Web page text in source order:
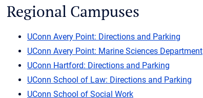
Regional Campuses
UConn Avery Point: Directions and Parking
UConn Avery Point: Marine Sciences Department
UConn Hartford: Directions and Parking
UConn School of Law: Directions and Parking
UConn School of Social Work